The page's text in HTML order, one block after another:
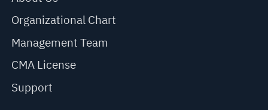
Organizational Chart
Management Team
CMA License
Support